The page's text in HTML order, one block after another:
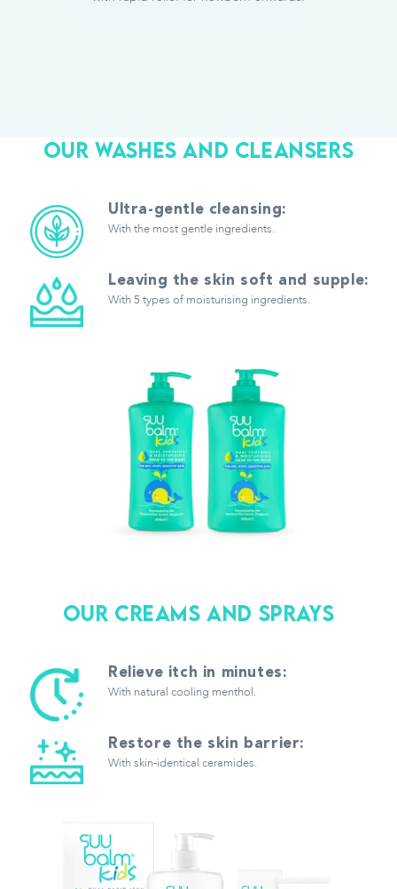
OUR WASHES AND CLEANSERS
Ultra-gentle cleansing:
With the most gentle ingredients.
Leaving the skin soft and supple:
With 5 types of moisturising ingredients.
Our creams and Sprays
Relieve itch in minutes:
With natural cooling menthol.
Restore the skin barrier:
With skin-identical ceramides.